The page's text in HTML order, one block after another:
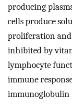
producing
cells produce
proliferation
inhibited by
lymphocyte
immune
immunoglobulin